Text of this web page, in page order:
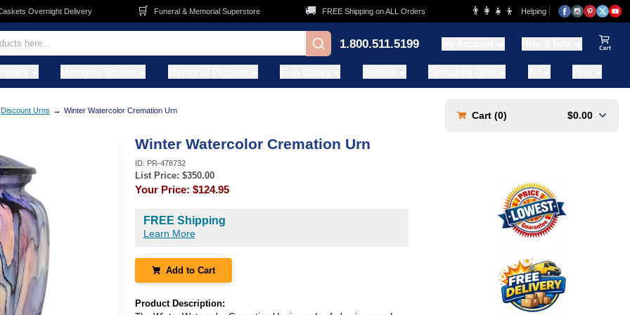
Overnight Delivery Funeral & Memorial Superstore FREE Shipping on ALL Orders 👨‍👩‍👧‍👦 Helping Families for over 20 Years
1.800.511.5199
Discount Urns → Winter Watercolor Cremation Urn
Winter Watercolor Cremation Urn
ID: PR-478732
List Price: $350.00
Your Price: $124.95
FREE Shipping
Learn More
Add to Cart
Product Description:
Cart (0) $0.00